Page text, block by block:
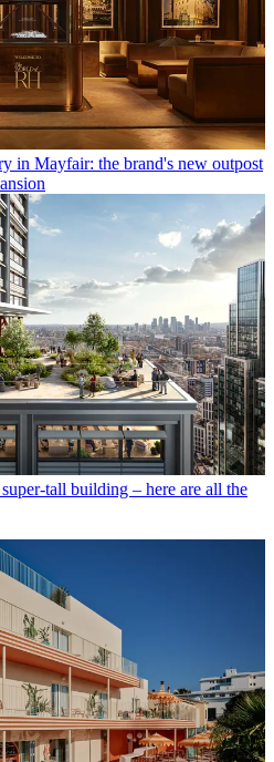
in Mayfair: the brand's new outpost
tall building – here are all the